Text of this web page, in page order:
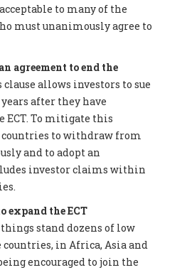
to many of the
must unanimously agree to
agreement to end the
clause allows investors to sue
after they have
To mitigate this
countries to withdraw from
and to adopt an
investor claims within
expand the ECT
things stand dozens of low
in Africa, Asia and
encouraged to join the